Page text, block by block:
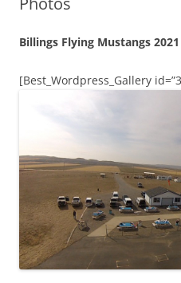
Billings Flying Mustangs 2021
[Best_Wordpress_Gallery